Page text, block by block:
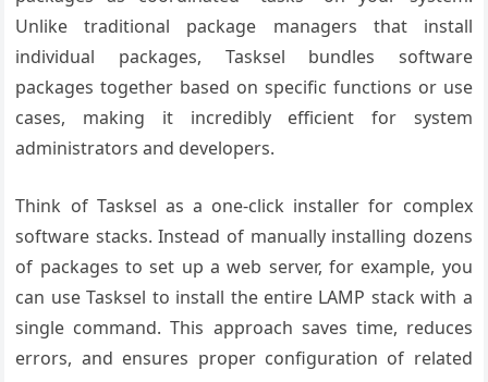
Unlike traditional package managers that install
individual packages, Tasksel bundles software
packages together based on specific functions or use
cases, making it incredibly efficient for system
administrators and developers.
Think of Tasksel as a one-click installer for complex
software stacks. Instead of manually installing dozens
of packages to set up a web server, for example, you
can use Tasksel to install the entire LAMP stack with a
single command. This approach saves time, reduces
errors, and ensures proper configuration of related